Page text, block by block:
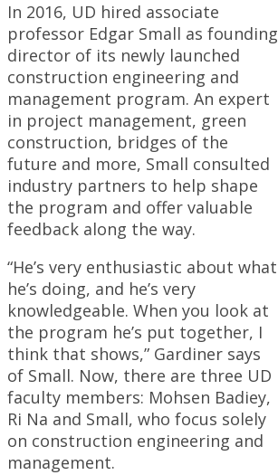
In 2016, UD hired associate
professor Edgar Small as founding
director of its newly launched
construction engineering and
management program. An expert
in project management, green
construction, bridges of the
future and more, Small consulted
industry partners to help shape
the program and offer valuable
feedback along the way.
“He’s very enthusiastic about what
he’s doing, and he’s very
knowledgeable. When you look at
the program he’s put together, I
think that shows,” Gardiner says
of Small. Now, there are three UD
faculty members: Mohsen Badiey,
Ri Na and Small, who focus solely
on construction engineering and
management.